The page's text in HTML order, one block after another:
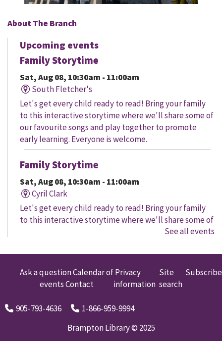
About The Branch
Upcoming events
Family Storytime
Sat, Aug 08, 10:30am - 11:00am
South Fletcher's
Let's get every child ready to read! Bring your family
to this interactive storytime where we'll share some of
our favourite songs and play together to promote
early learning. Everyone is welcome.
Family Storytime
Sat, Aug 08, 10:30am - 11:00am
Cyril Clark
Let's get every child ready to read! Bring your family
to this interactive storytime where we'll share some of
our favourite songs and play together to promote
Family Storytime
Sat, Aug 08, 11:00am - 12:00pm
Let's get every child ready to read! Bring your family
to this interactive storytime where we'll share some of
our favourite songs and play together to promote
See all events
Ask a questionCalendar of
eventsContact
Privacy
information
Site
search
Subscribe
905-793-4636
1-866-959-9994
Brampton Library © 2025